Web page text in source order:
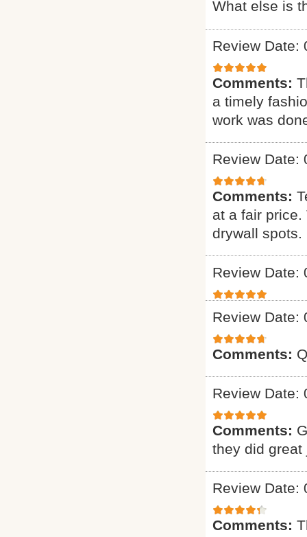
What else is
Review Date:
Comments:
a timely
work was
Review Date:
Comments:
at a fair
drywall spots.
Review Date:
Review Date:
Comments:
Review Date:
Comments:
they did great
Review Date:
Comments: